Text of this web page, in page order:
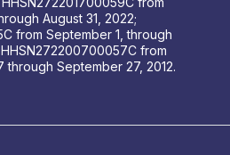
August 31, 2022;
from September 1, through
from
September 27, 2012.